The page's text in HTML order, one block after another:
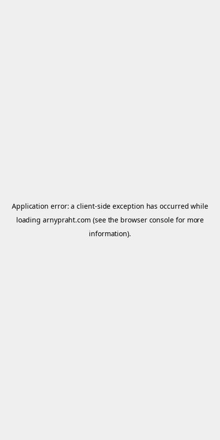
Application error: aclient-side exception has occurred while
loadingarnypraht.com (see the browser console for more
information).